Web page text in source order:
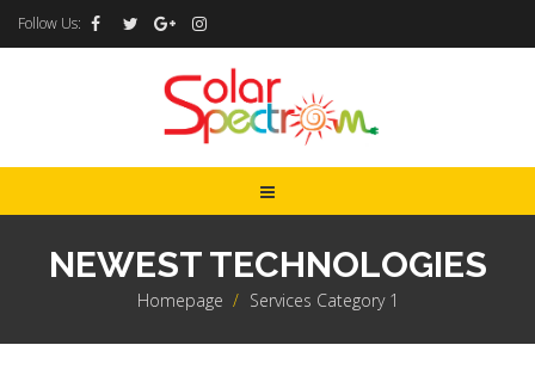
Follow Us:
NEWEST TECHNOLOGIES
Homepage Services Category 1